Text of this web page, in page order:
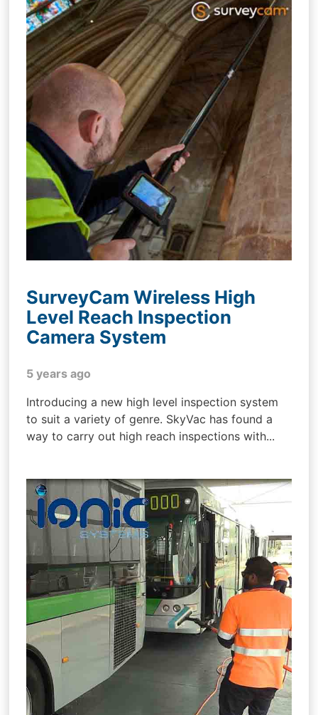
SurveyCam Wireless High
Level Reach Inspection
Camera System
5 years ago
Introducing a new high level inspection system
to suit a variety of genre. SkyVac has found a
way to carry out high reach inspections with...